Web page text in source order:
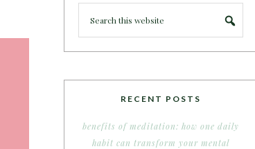
RECENT POSTS
benefits of meditation: how one daily
habit can transform your mental